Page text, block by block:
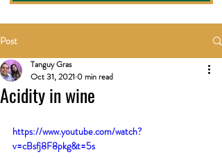
Post
Acidity in wine
Tanguy Gras
Oct 31, 2021 0 min read
https://www.youtube.com/watch?
v=cBsfj8F8pkg&t=5s